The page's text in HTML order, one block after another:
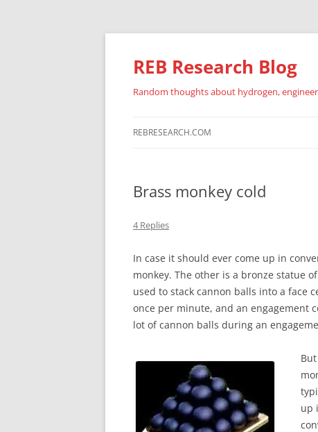
REB Research Blog
Random thoughts about hydrogen,
REBRESEARCH.COM
Brass monkey cold
4 Replies
In case it should ever come up in
monkey. The other is a bronze statue
used to stack cannon balls into a face
once per minute, and an engagement
lot of cannon balls during an
up